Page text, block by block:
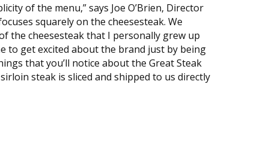
of the menu,” says Joe O’Brien, Director
squarely on the cheesesteak. We
the cheesesteak that I personally grew up
to get excited about the brand just by being
that you’ll notice about the Great Steak
steak is sliced and shipped to us directly